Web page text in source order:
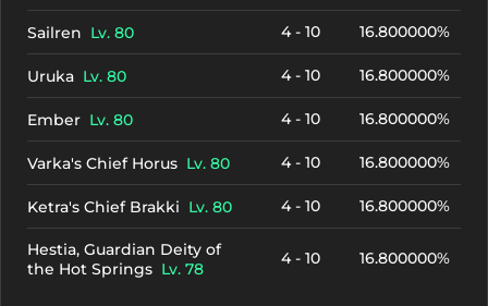
Sailren Lv. 80 4 - 10 16.800000%
Uruka Lv. 80 4 - 10 16.800000%
Ember Lv. 80 4 - 10 16.800000%
Varka's Chief Horus Lv. 80 4 - 10 16.800000%
Ketra's Chief Brakki Lv. 80 4 - 10 16.800000%
Hestia, Guardian Deity of
the Hot Springs Lv. 78
4 - 10 16.800000%